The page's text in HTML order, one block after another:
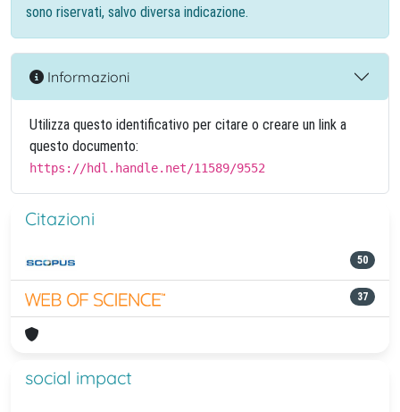
sono riservati, salvo diversa indicazione.
Informazioni
Utilizza questo identificativo per citare o creare un link a
questo documento:
https://hdl.handle.net/11589/9552
Citazioni
50
37
social impact